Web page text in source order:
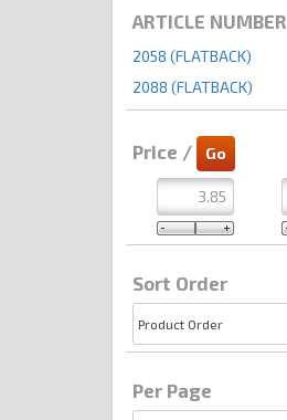
ARTICLE NUMBER
2058 (FLATBACK)
2088 (FLATBACK)
Price /
Sort Order
Per Page